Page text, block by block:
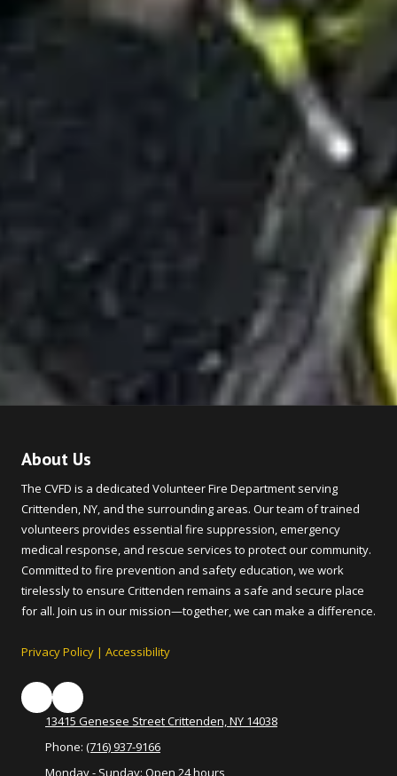
About Us
The CVFD is a dedicated Volunteer Fire Department serving
Crittenden, NY, and the surrounding areas. Our team of trained
volunteers provides essential fire suppression, emergency
medical response, and rescue services to protect our community.
Committed to fire prevention and safety education, we work
tirelessly to ensure Crittenden remains a safe and secure place
for all. Join us in our mission—together, we can make a difference.
Privacy Policy | Accessibility
13415 Genesee Street Crittenden, NY 14038
Phone: (716) 937-9166
Monday - Sunday: Open 24 hours